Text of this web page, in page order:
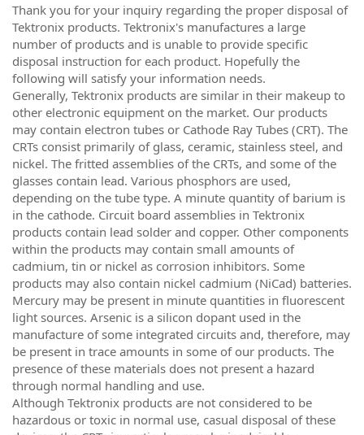
Thank you for your inquiry regarding the proper disposal of
Tektronix products. Tektronix's manufactures a large
number of products and is unable to provide specific
disposal instruction for each product. Hopefully the
following will satisfy your information needs.
Generally, Tektronix products are similar in their makeup to
other electronic equipment on the market. Our products
may contain electron tubes or Cathode Ray Tubes (CRT). The
CRTs consist primarily of glass, ceramic, stainless steel, and
nickel. The fritted assemblies of the CRTs, and some of the
glasses contain lead. Various phosphors are used,
depending on the tube type. A minute quantity of barium is
in the cathode. Circuit board assemblies in Tektronix
products contain lead solder and copper. Other components
within the products may contain small amounts of
cadmium, tin or nickel as corrosion inhibitors. Some
products may also contain nickel cadmium (NiCad) batteries.
Mercury may be present in minute quantities in fluorescent
light sources. Arsenic is a silicon dopant used in the
manufacture of some integrated circuits and, therefore, may
be present in trace amounts in some of our products. The
presence of these materials does not present a hazard
through normal handling and use.
Although Tektronix products are not considered to be
hazardous or toxic in normal use, casual disposal of these